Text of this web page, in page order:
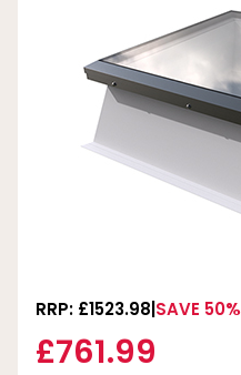
RRP: £1523.98 SAVE 50%
£761.99